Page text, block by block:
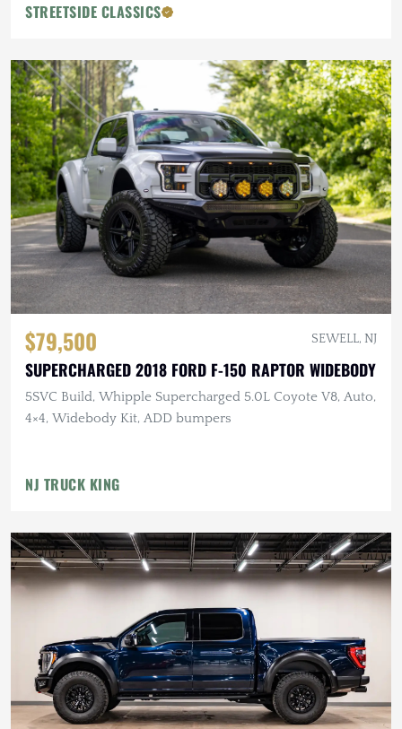
STREETSIDE CLASSICS
$79,500 SEWELL, NJ
SUPERCHARGED 2018 FORD F-150 RAPTOR WIDEBODY
5SVC Build, Whipple Supercharged 5.0L Coyote V8, Auto,
4×4, Widebody Kit, ADD bumpers
NJ TRUCK KING